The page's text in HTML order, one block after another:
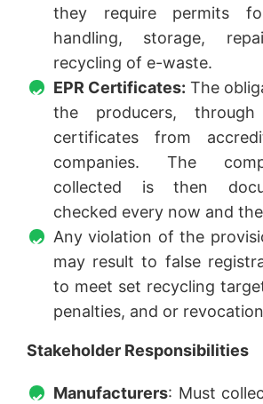
they require permits
handling, storage,
recycling of e-waste.
EPR Certificates: The
the producers,
certificates from
companies. The
collected is then
checked every now and
Any violation of the
may result to false
to meet set recycling
penalties, and or
Stakeholder Responsibilities
Manufacturers: Must